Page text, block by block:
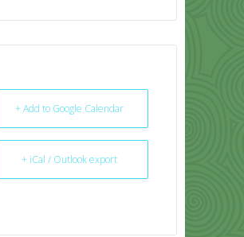
+ Add to Google Calendar
+ iCal / Outlook export